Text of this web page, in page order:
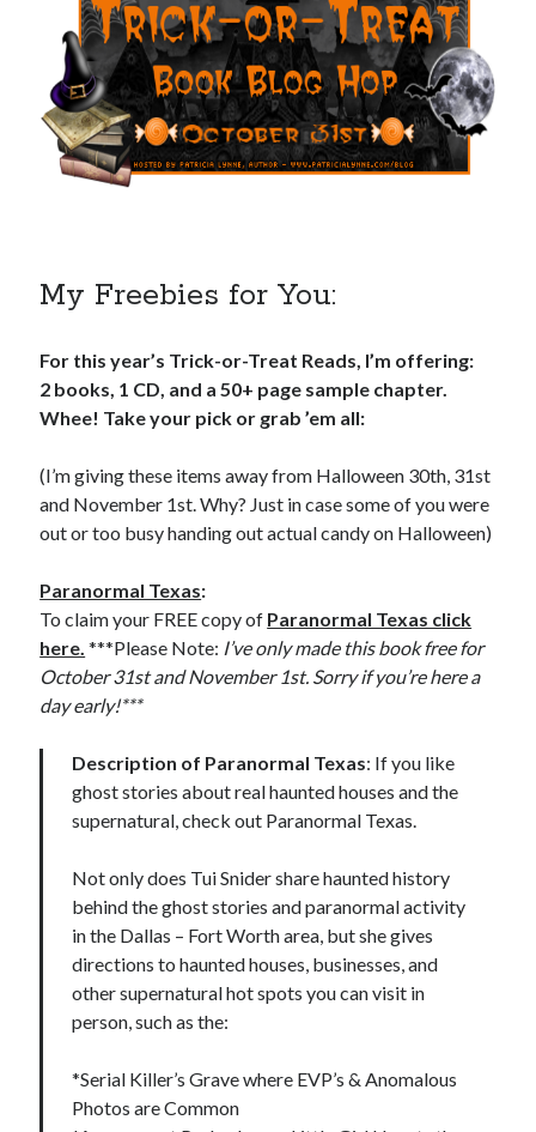
My Freebies for You:
For this year’s Trick-or-Treat Reads, I’m offering:
2 books, 1 CD, and a 50+ page sample chapter.
Whee! Take your pick or grab ’em all:
(I’m giving these items away from Halloween 30th, 31st
and November 1st. Why? Just in case some of you were
out or too busy handing out actual candy on Halloween)
Paranormal Texas:
To claim your FREE copy of Paranormal Texas click
here. ***Please Note: I’ve only made this book free for
October 31st and November 1st. Sorry if you’re here a
day early!***
Description of Paranormal Texas: If you like
ghost stories about real haunted houses and the
supernatural, check out Paranormal Texas.
Not only does Tui Snider share haunted history
behind the ghost stories and paranormal activity
in the Dallas – Fort Worth area, but she gives
directions to haunted houses, businesses, and
other supernatural hot spots you can visit in
person, such as the:
*Serial Killer’s Grave where EVP’s & Anomalous
Photos are Common